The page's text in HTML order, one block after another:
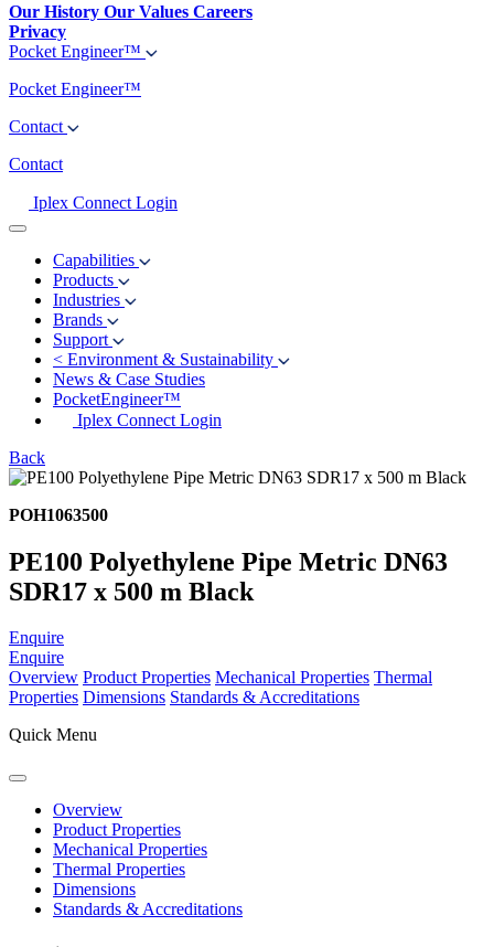
Our History Our Values Careers
Privacy
Pocket Engineer™
Pocket Engineer™
Contact
Contact
Iplex Connect Login
Capabilities
Products
Industries
Brands
Support
< Environment & Sustainability
News & Case Studies
PocketEngineer™
Iplex Connect Login
Back
POH1063500
PE100 Polyethylene Pipe Metric DN63
SDR17 x 500 m Black
Enquire
Enquire
Overview Product Properties Mechanical Properties Thermal
Properties Dimensions Standards & Accreditations
Quick Menu
Overview
Product Properties
Mechanical Properties
Thermal Properties
Dimensions
Standards & Accreditations